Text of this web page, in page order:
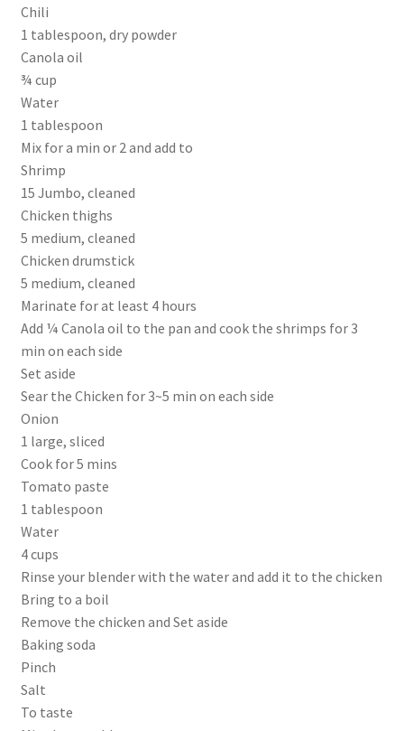
Chili
1 tablespoon, dry powder
Canola oil
¾ cup
Water
1 tablespoon
Mix for a min or 2 and add to
Shrimp
15 Jumbo, cleaned
Chicken thighs
5 medium, cleaned
Chicken drumstick
5 medium, cleaned
Marinate for at least 4 hours
Add ¼ Canola oil to the pan and cook the shrimps for 3
min on each side
Set aside
Sear the Chicken for 3~5 min on each side
Onion
1 large, sliced
Cook for 5 mins
Tomato paste
1 tablespoon
Water
4 cups
Rinse your blender with the water and add it to the chicken
Bring to a boil
Remove the chicken and Set aside
Baking soda
Pinch
Salt
To taste